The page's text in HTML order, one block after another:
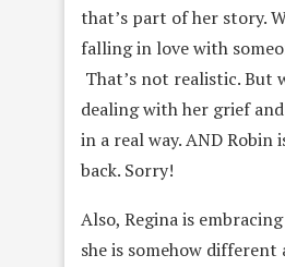
that’s part of her story.
falling in love with
That’s not realistic. But
dealing with her grief
in a real way. AND Robin
back. Sorry!
Also, Regina is
she is somehow different